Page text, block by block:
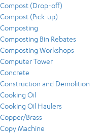
Compost (Drop-off)
Compost (Pick-up)
Composting
Composting Bin Rebates
Composting Workshops
Computer Tower
Concrete
Construction and Demolition
Cooking Oil
Cooking Oil Haulers
Copper/Brass
Copy Machine